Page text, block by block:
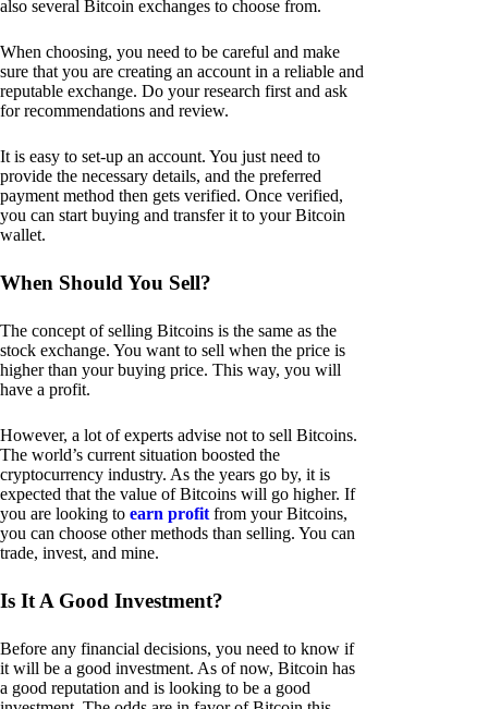
also several Bitcoin exchanges to choose from.
When choosing, you need to be careful and make
sure that you are creating an account in a reliable and
reputable exchange. Do your research first and ask
for recommendations and review.
It is easy to set-up an account. You just need to
provide the necessary details, and the preferred
payment method then gets verified. Once verified,
you can start buying and transfer it to your Bitcoin
wallet.
When Should You Sell?
The concept of selling Bitcoins is the same as the
stock exchange. You want to sell when the price is
higher than your buying price. This way, you will
have a profit.
However, a lot of experts advise not to sell Bitcoins.
The world’s current situation boosted the
cryptocurrency industry. As the years go by, it is
expected that the value of Bitcoins will go higher. If
you are looking to earn profit from your Bitcoins,
you can choose other methods than selling. You can
trade, invest, and mine.
Is It A Good Investment?
Before any financial decisions, you need to know if
it will be a good investment. As of now, Bitcoin has
a good reputation and is looking to be a good